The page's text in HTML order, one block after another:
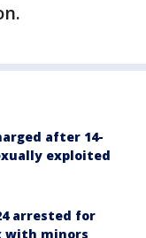
after 14-
exploited
arrested for
with minors